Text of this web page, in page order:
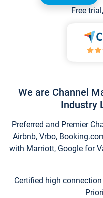
Free
We are Channel
Industry
Preferred and Premier
Airbnb, Vrbo,
with Marriott, Google for
Certified high